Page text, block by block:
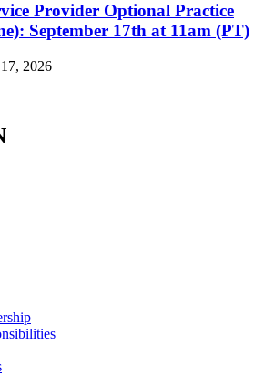
Provider Optional Practice
September 17th at 11am (PT)
2026